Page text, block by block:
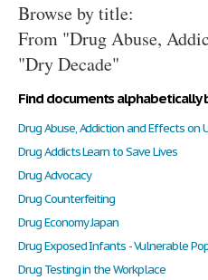
Login
Support
Browse by title:
From "Drug Abuse,
"Dry Decade"
Find documents alphabetically
Drug Abuse, Addiction and Effects on
Drug Addicts Learn to Save Lives
Drug Advocacy
Drug Counterfeiting
Drug Economy Japan
Drug Exposed Infants - Vulnerable
Drug Testing in the Workplace